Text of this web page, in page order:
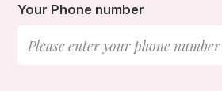
Your Phone number